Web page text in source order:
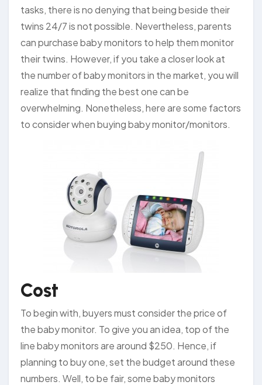
tasks, there is no denying that being beside their
twins 24/7 is not possible. Nevertheless, parents
can purchase baby monitors to help them monitor
their twins. However, if you take a closer look at
the number of baby monitors in the market, you will
realize that finding the best one can be
overwhelming. Nonetheless, here are some factors
to consider when buying baby monitor/monitors.
Cost
To begin with, buyers must consider the price of
the baby monitor. To give you an idea, top of the
line baby monitors are around $250. Hence, if
planning to buy one, set the budget around these
numbers. Well, to be fair, some baby monitors